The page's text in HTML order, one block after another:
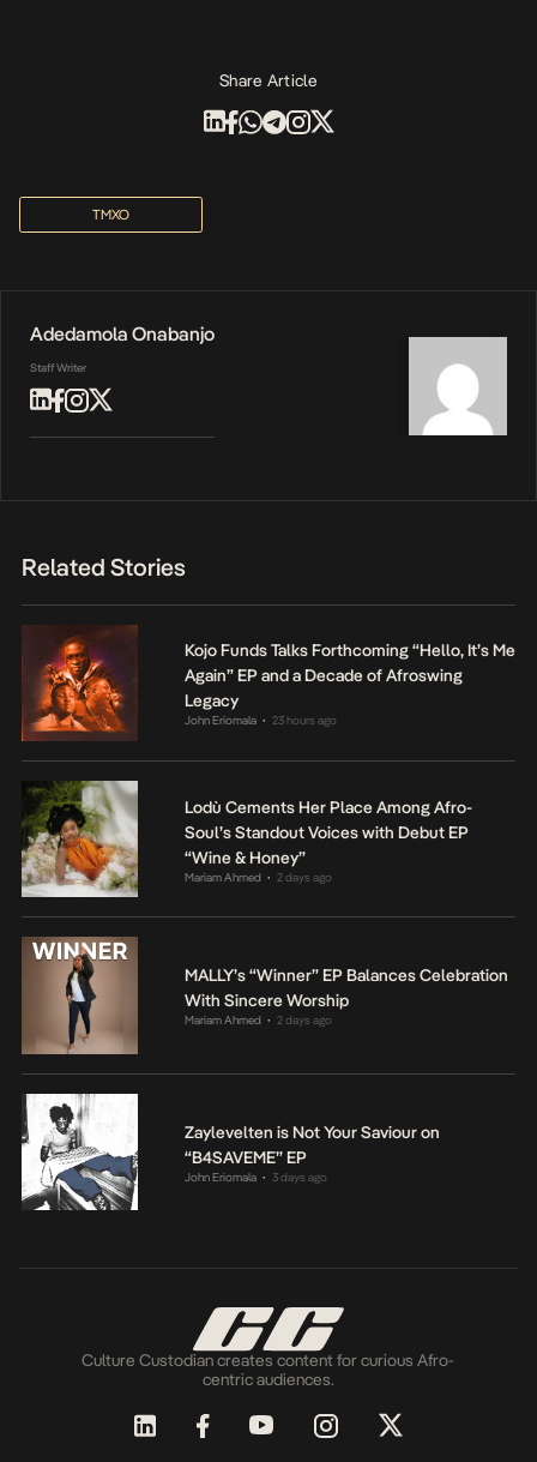
Share Article
TMXO
Adedamola Onabanjo
Staff Writer
Related Stories
Kojo Funds Talks Forthcoming “Hello, It’s Me
Again” EP and a Decade of Afroswing
Legacy
John Eriomala • 23 hours ago
Lodù Cements Her Place Among Afro-
Soul’s Standout Voices with Debut EP
“Wine & Honey”
Mariam Ahmed • 2 days ago
MALLY’s “Winner” EP Balances Celebration
With Sincere Worship
Mariam Ahmed • 2 days ago
Zaylevelten is Not Your Saviour on
“B4SAVEME” EP
John Eriomala • 3 days ago
Culture Custodian creates content for curious Afro-
centric audiences.